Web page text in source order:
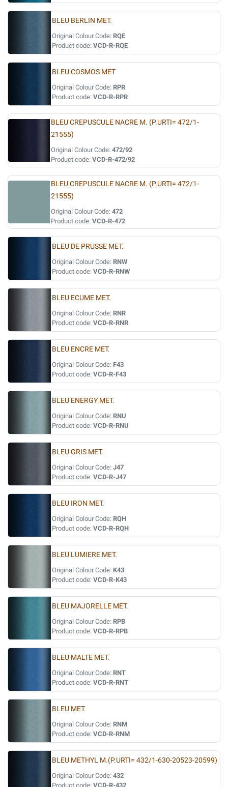
BLEU BERLIN MET.
Original Colour Code: RQE
Product code: VCD-R-RQE
BLEU COSMOS MET
Original Colour Code: RPR
Product code: VCD-R-RPR
BLEU CREPUSCULE NACRE M. (P.URTI= 472/1-
21555)
Original Colour Code:472/92
Product code:VCD-R-472/92
BLEU CREPUSCULE NACRE M. (P.URTI= 472/1-
21555)
Original Colour Code:472
Product code:VCD-R-472
BLEU DE PRUSSE MET.
Original Colour Code: RNW
Product code: VCD-R-RNW
BLEU ECUME MET.
Original Colour Code: RNR
Product code: VCD-R-RNR
BLEU ENCRE MET.
Original Colour Code: F43
Product code: VCD-R-F43
BLEU ENERGY MET.
Original Colour Code: RNU
Product code: VCD-R-RNU
BLEU GRIS MET.
Original Colour Code: J47
Product code: VCD-R-J47
BLEU IRON MET.
Original Colour Code: RQH
Product code: VCD-R-RQH
BLEU LUMIERE MET.
Original Colour Code: K43
Product code: VCD-R-K43
BLEU MAJORELLE MET.
Original Colour Code: RPB
Product code: VCD-R-RPB
BLEU MALTE MET.
Original Colour Code: RNT
Product code: VCD-R-RNT
BLEU MET.
Original Colour Code: RNM
Product code: VCD-R-RNM
BLEU METHYL M.(P.URTI= 432/1-630-20523-20599)
Original Colour Code: 432
Product code: VCD-R-432